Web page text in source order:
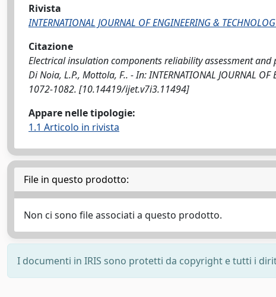
Rivista
INTERNATIONAL JOURNAL OF ENGINEERING &
Citazione
Electrical insulation components reliability assessment
Di Noia, L.P., Mottola, F.. - In: INTERNATIONAL JOURNAL
1072-1082. [10.14419/ijet.v7i3.11494]
Appare nelle tipologie:
1.1 Articolo in rivista
File in questo prodotto:
Non ci sono file associati a questo prodotto.
I documenti in IRIS sono protetti da copyright e tutti i